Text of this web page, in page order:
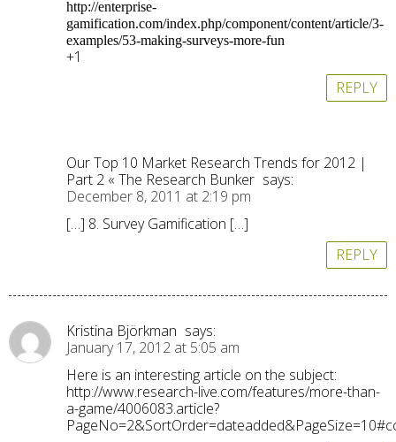
http://enterprise-
gamification.com/index.php/component/content/article/3-
examples/53-making-surveys-more-fun
+1
REPLY
Our Top 10 Market Research Trends for 2012 |
Part 2 « The Research Bunker says:
December 8, 2011 at 2:19 pm
[…] 8. Survey Gamification […]
REPLY
Kristina Björkman says:
January 17, 2012 at 5:05 am
Here is an interesting article on the subject:
http://www.research-live.com/features/more-than-
a-game/4006083.article?